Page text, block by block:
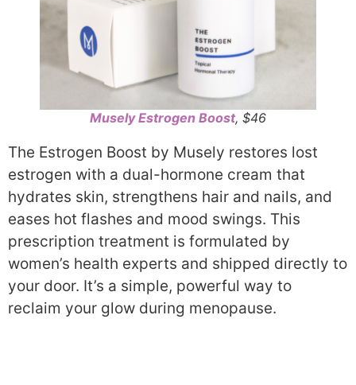
Musely Estrogen Boost, $46
The Estrogen Boost by Musely restores lost
estrogen with a dual-hormone cream that
hydrates skin, strengthens hair and nails, and
eases hot flashes and mood swings. This
prescription treatment is formulated by
women’s health experts and shipped directly to
your door. It’s a simple, powerful way to
reclaim your glow during menopause.